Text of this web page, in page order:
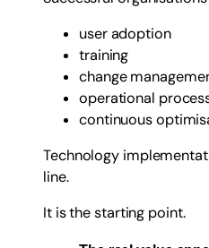
user adoption
training
change
operational
continuous
Technology
line.
It is the starting point.